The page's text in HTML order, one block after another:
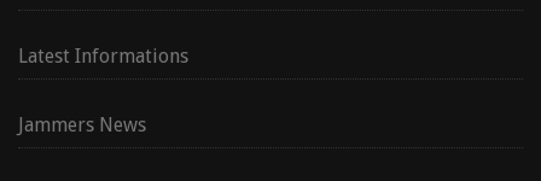
Latest Informations
Jammers News